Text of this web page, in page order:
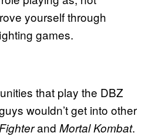
yourself through
games.
that play the DBZ
wouldn’t get into other
and Mortal Kombat.